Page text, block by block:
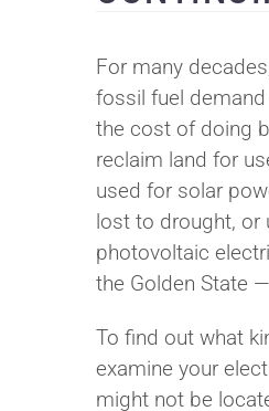
For many
fossil fuel
the cost of doing
reclaim land for
used for solar
lost to drought, or
photovoltaic
the Golden State
To find out what
examine your
might not be